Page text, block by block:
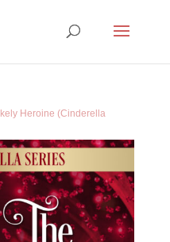
Heroine (Cinderella